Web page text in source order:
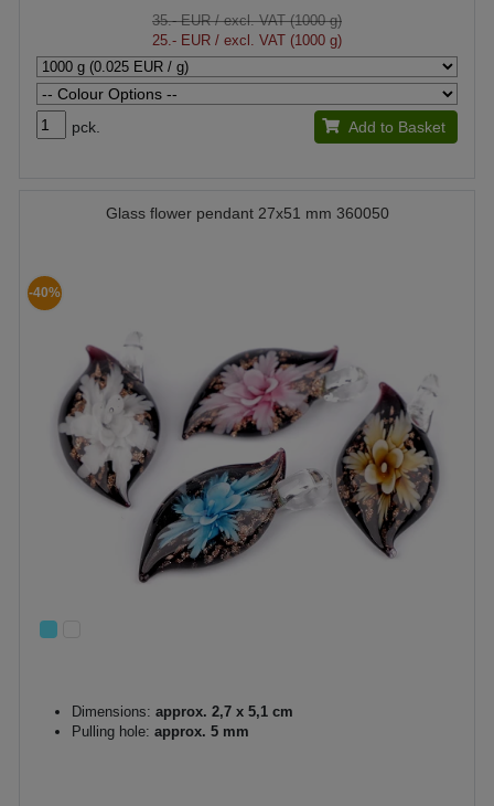
35.- EUR/ excl. VAT (1000 g)
25.- EUR / excl. VAT (1000 g)
pck. Add to Basket
Glass flower pendant 27x51 mm 360050
-40%
Dimensions: approx. 2,7 x 5,1 cm
Pulling hole: approx. 5 mm